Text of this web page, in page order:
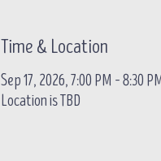
Time & Location
Sep 17, 2026, 7:00 PM – 8:30
Location is TBD